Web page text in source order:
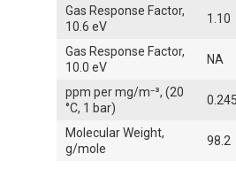
Gas Response Factor,
10.6 eV
1.10
Gas Response Factor,
10.0 eV
NA
ppm per mg/m⁻³, (20
°C, 1 bar)
0.245
Molecular Weight,
g/mole
98.2